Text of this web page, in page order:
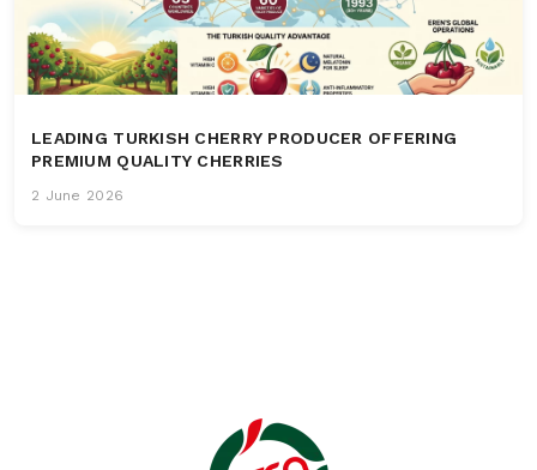
LEADING TURKISH CHERRY PRODUCER OFFERING
PREMIUM QUALITY CHERRIES
2 June 2026